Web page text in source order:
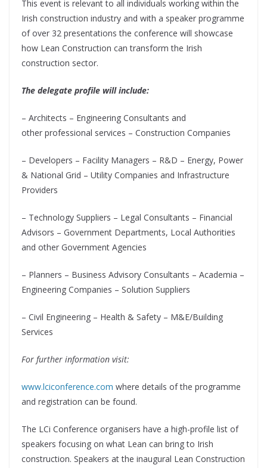
This event is relevant to all individuals working within the
Irish construction industry and with a speaker programme
of over 32 presentations the conference will showcase
how Lean Construction can transform the Irish
construction sector.
The delegate profile will include:
– Architects – Engineering Consultants and
other professional services – Construction Companies
– Developers – Facility Managers – R&D – Energy, Power
& National Grid – Utility Companies and Infrastructure
Providers
– Technology Suppliers – Legal Consultants – Financial
Advisors – Government Departments, Local Authorities
and other Government Agencies
– Planners – Business Advisory Consultants – Academia –
Engineering Companies – Solution Suppliers
– Civil Engineering – Health & Safety – M&E/Building
Services
For further information visit:
www.lciconference.com where details of the programme
and registration can be found.
The LCi Conference organisers have a high-profile list of
speakers focusing on what Lean can bring to Irish
construction. Speakers at the inaugural Lean Construction